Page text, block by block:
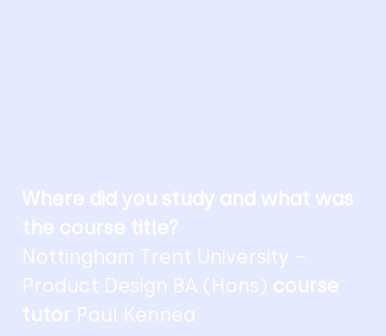
Where did you study and what was
the course title?
Nottingham Trent University –
Product Design BA (Hons) course
tutor Paul Kennea